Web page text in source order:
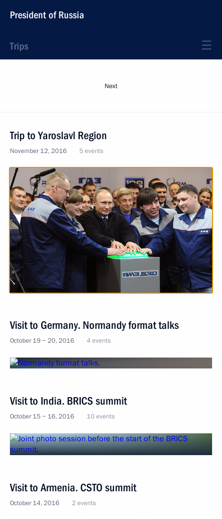
President of Russia
Trips
Next
Trip to Yaroslavl Region
November 12, 2016 5 events
Visit to Germany. Normandy format talks
October 19 − 20, 2016 4 events
Visit to India. BRICS summit
October 15 − 16, 2016 10 events
Visit to Armenia. CSTO summit
October 14, 2016 2 events